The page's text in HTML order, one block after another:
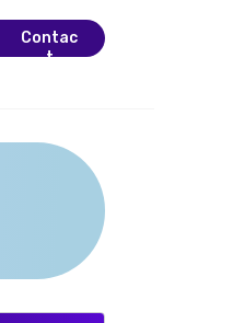
Contac
t